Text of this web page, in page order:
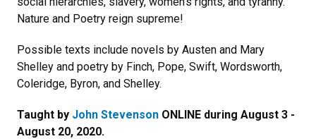
Nature and Poetry reign supreme!
Possible texts include novels by Austen and Mary
Shelley and poetry by Finch, Pope, Swift, Wordsworth,
Coleridge, Byron, and Shelley.
Taught by John Stevenson ONLINE during August 3 -
August 20, 2020.